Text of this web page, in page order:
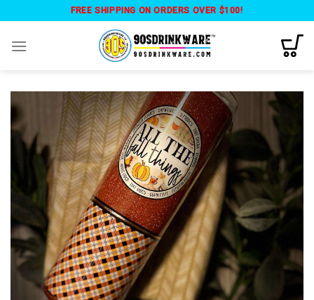
content
FREE SHIPPING ON ORDERS OVER $100!